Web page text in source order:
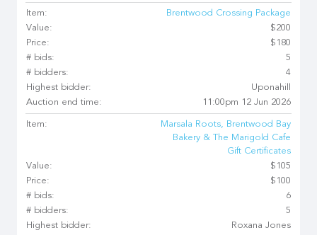
Item:
Brentwood Crossing Package
Value:
$200
Price:
$180
# bids:
5
# bidders:
4
Highest bidder:
Uponahill
Auction end time:
11:00pm 12 Jun 2026
Item:
Marsala Roots, Brentwood Bay
Bakery & The Marigold Cafe
Gift Certificates
Value:
$105
Price:
$100
# bids:
6
# bidders:
5
Highest bidder:
Roxana Jones